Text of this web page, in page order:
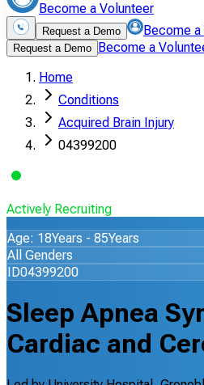
Become a Volunteer
Request a Demo Become
Request a Demo Become a
Home
Conditions
Acquired Brain Injury
04399200
Actively Recruiting
Age: 18Years - 85Years
All Genders
ID04399200
Sleep Apnea
Cardiac and